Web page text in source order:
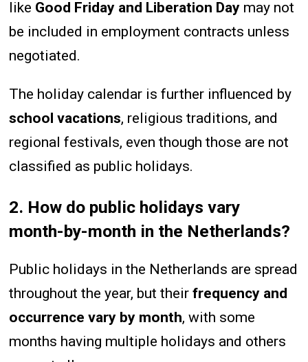
like Good Friday and Liberation Day may not
be included in employment contracts unless
negotiated.
The holiday calendar is further influenced by
school vacations, religious traditions, and
regional festivals, even though those are not
classified as public holidays.
2. How do public holidays vary
month-by-month in the Netherlands?
Public holidays in the Netherlands are spread
throughout the year, but theirfrequency and
occurrence vary by month, with some
months having multiple holidays and others